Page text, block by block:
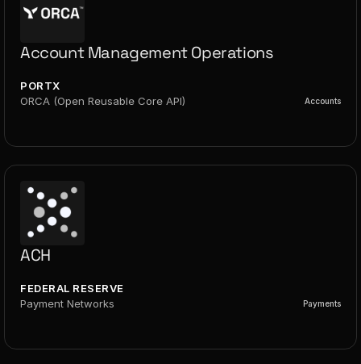
Account Management Operations
PORTX
ORCA (Open Reusable Core API)
Accounts
ACH
FEDERAL RESERVE
Payment Networks
Payments